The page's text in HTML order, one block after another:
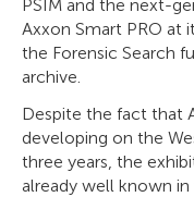
PSIM and the next-
Axxon Smart PRO at
the Forensic Search
archive.
Despite the fact that
developing on the
three years, the
already well known in